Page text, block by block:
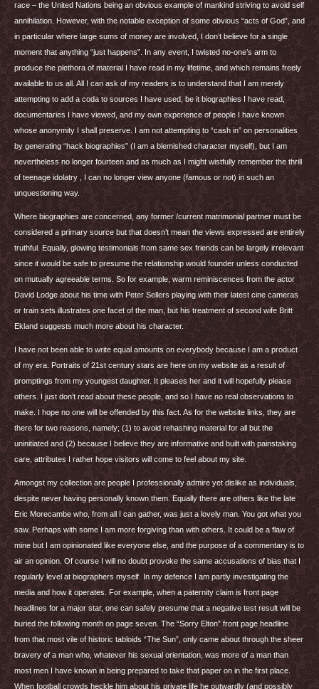
race – the United Nations being an obvious example of mankind striving to avoid self
annihilation. However, with the notable exception of some obvious “acts of God”, and
in particular where large sums of money are involved, I don’t believe for a single
moment that anything “just happens”. In any event, I twisted no-one’s arm to
produce the plethora of material I have read in my lifetime, and which remains freely
available to us all. All I can ask of my readers is to understand that I am merely
attempting to add a coda to sources I have used, be it biographies I have read,
documentaries I have viewed, and my own experience of people I have known
whose anonymity I shall preserve. I am not attempting to “cash in” on personalities
by generating “hack biographies” (I am a blemished character myself), but I am
nevertheless no longer fourteen and as much as I might wistfully remember the thrill
of teenage idolatry , I can no longer view anyone (famous or not) in such an
unquestioning way.
Where biographies are concerned, any former /current matrimonial partner must be
considered a primary source but that doesn’t mean the views expressed are entirely
truthful. Equally, glowing testimonials from same sex friends can be largely irrelevant
since it would be safe to presume the relationship would founder unless conducted
on mutually agreeable terms. So for example, warm reminiscences from the actor
David Lodge about his time with Peter Sellers playing with their latest cine cameras
or train sets illustrates one facet of the man, but his treatment of second wife Britt
Ekland suggests much more about his character.
I have not been able to write equal amounts on everybody because I am a product
of my era. Portraits of 21st century stars are here on my website as a result of
promptings from my youngest daughter. It pleases her and it will hopefully please
others. I just don’t read about these people, and so I have no real observations to
make. I hope no one will be offended by this fact. As for the website links, they are
there for two reasons, namely; (1) to avoid rehashing material for all but the
uninitiated and (2) because I believe they are informative and built with painstaking
care, attributes I rather hope visitors will come to feel about my site.
Amongst my collection are people I professionally admire yet dislike as individuals,
despite never having personally known them. Equally there are others like the late
Eric Morecambe who, from all I can gather, was just a lovely man. You got what you
saw. Perhaps with some I am more forgiving than with others. It could be a flaw of
mine but I am opinionated like everyone else, and the purpose of a commentary is to
air an opinion. Of course I will no doubt provoke the same accusations of bias that I
regularly level at biographers myself. In my defence I am partly investigating the
media and how it operates. For example, when a paternity claim is front page
headlines for a major star, one can safely presume that a negative test result will be
buried the following month on page seven. The “Sorry Elton” front page headline
from that most vile of historic tabloids “The Sun”, only came about through the sheer
bravery of a man who, whatever his sexual orientation, was more of a man than
most men I have known in being prepared to take that paper on in the first place.
When football crowds heckle him about his private life he outwardly (and possibly